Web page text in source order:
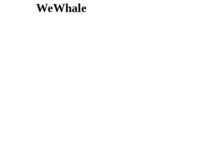
WeWhale